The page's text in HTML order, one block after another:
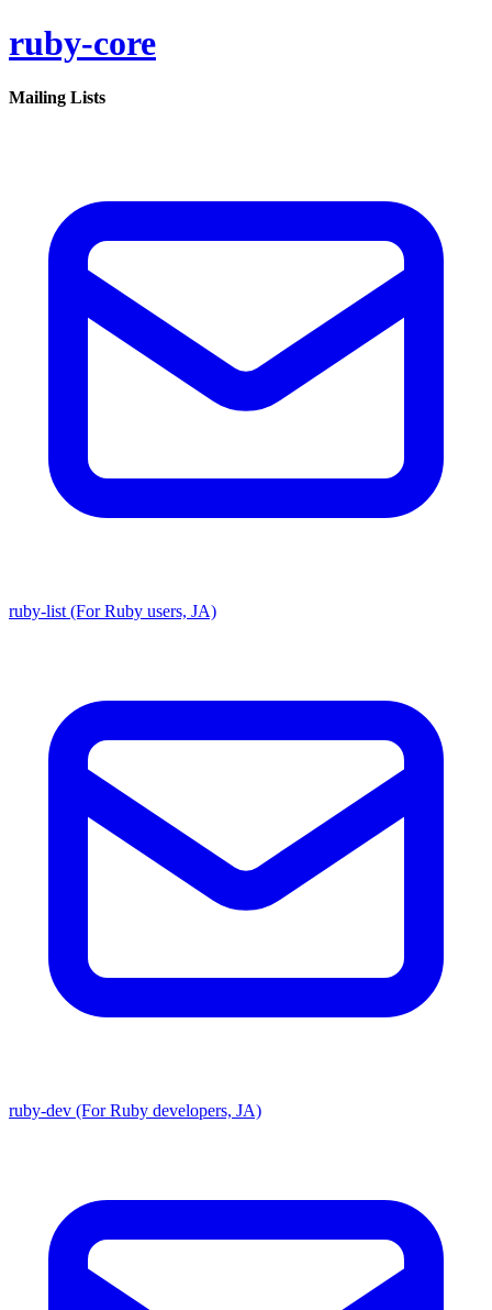
ruby-core
Mailing Lists
ruby-list (For Ruby users, JA)
ruby-dev (For Ruby developers, JA)